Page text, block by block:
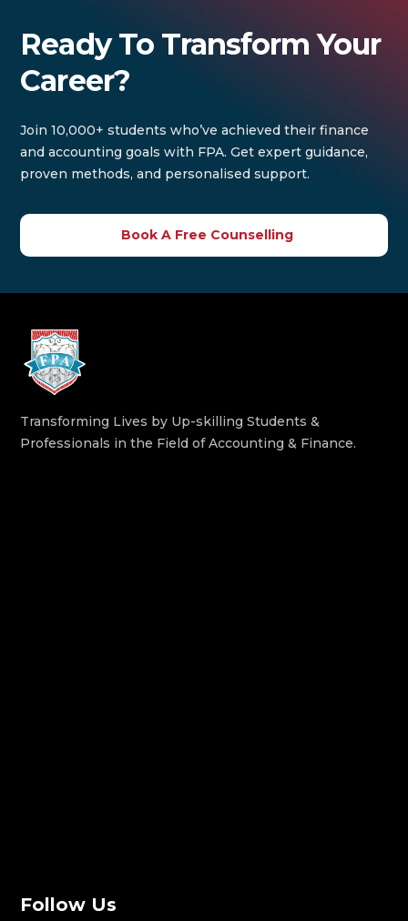
Ready To Transform Your
Career?
Join 10,000+ students who’ve achieved their finance
and accounting goals with FPA. Get expert guidance,
proven methods, and personalised support.
Book A Free Counselling
Transforming Lives by Up-skilling Students &
Professionals in the Field of Accounting & Finance.
Follow Us